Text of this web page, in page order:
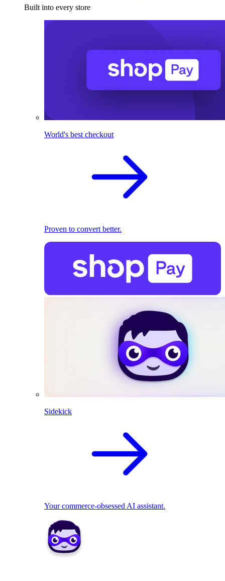
Built into every store
World's best checkout
Proven to convert better.
Sidekick
Your commerce-obsessed AI assistant.